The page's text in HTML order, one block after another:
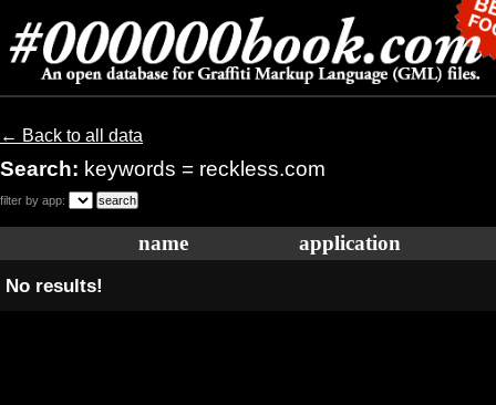
← Back to all data
Search: keywords = reckless.com
filter by app:
name application
No results!